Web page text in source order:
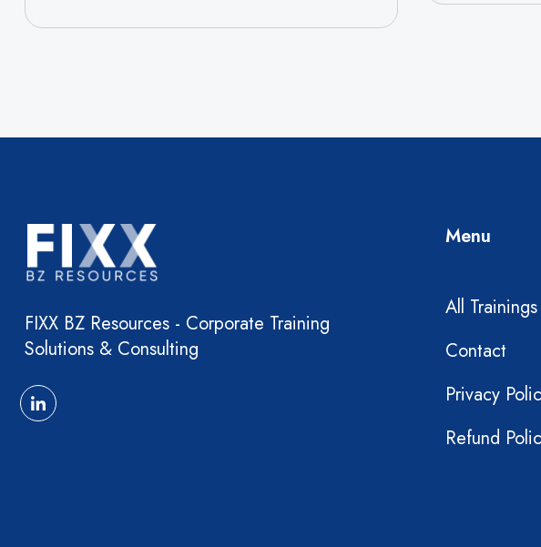
FIXX BZ Resources - Corporate Training
Solutions & Consulting
Menu
All Trainings
Contact
Privacy
Refund